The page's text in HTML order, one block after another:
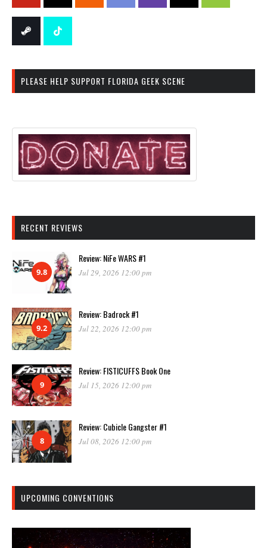
PLEASE HELP SUPPORT FLORIDA GEEK SCENE
RECENT REVIEWS
9.8
Review: NiFe WARS #1
Jul 29, 2026 12:00 pm
9.2
Review: Badrock #1
Jul 22, 2026 12:00 pm
9
Review: FISTICUFFS Book One
Jul 15, 2026 12:00 pm
8
Review: Cubicle Gangster #1
Jul 08, 2026 12:00 pm
UPCOMING CONVENTIONS